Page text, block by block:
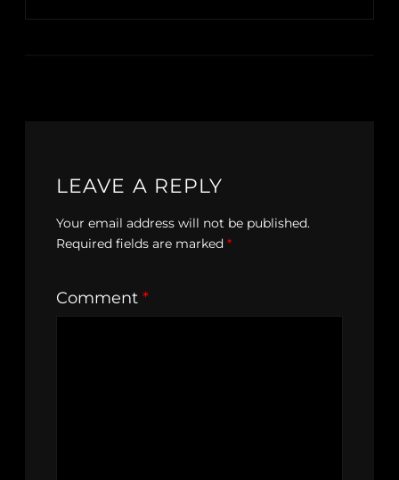
LEAVE A REPLY
Your email address will not be published.
Required fields are marked *
Comment *